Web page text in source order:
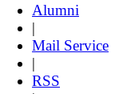
Alumni
|
Mail Service
|
RSS